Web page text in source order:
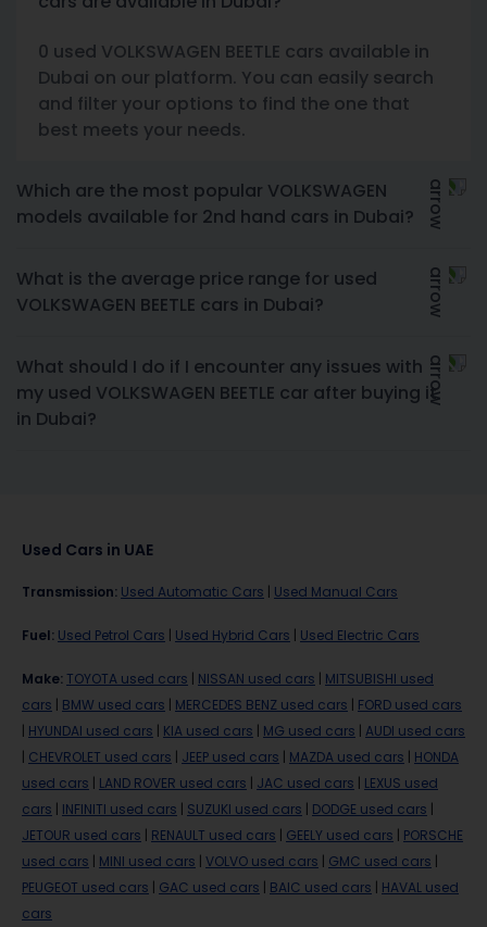
0 used VOLKSWAGEN BEETLE cars available in
Dubai on our platform. You can easily search
and filter your options to find the one that
best meets your needs.
Which are the most popular VOLKSWAGEN
models available for 2nd hand cars in Dubai?
What is the average price range for used
VOLKSWAGEN BEETLE cars in Dubai?
What should I do if I encounter any issues with
my used VOLKSWAGEN BEETLE car after buying it
in Dubai?
Used Cars in UAE
Transmission: Used Automatic Cars Used Manual Cars
Fuel: Used Petrol Cars Used Hybrid Cars Used Electric Cars
Make: TOYOTA used cars NISSAN used cars
MITSUBISHI used
cars
BMW used cars MERCEDES BENZ used cars
FORD used cars
HYUNDAI used cars KIA used cars MG used cars
AUDI used cars
CHEVROLET used cars JEEP used cars MAZDA used cars
HONDA
used cars
LAND ROVER used cars JAC used cars
LEXUS used
cars
INFINITI used cars SUZUKI used cars DODGE used cars
JETOUR used cars
RENAULT used cars GEELY used cars
PORSCHE
used cars
MINI used cars VOLVO used cars GMC used cars
PEUGEOT used cars
GAC used cars BAIC used cars
HAVAL used
cars